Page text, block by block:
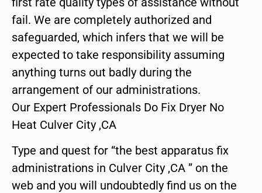
fail. We are completely authorized and
safeguarded, which infers that we will be
expected to take responsibility assuming
anything turns out badly during the
arrangement of our administrations.
Our Expert Professionals Do Fix Dryer No
Heat Culver City ,CA
Type and quest for “the best apparatus fix
administrations in Culver City ,CA ” on the
web and you will undoubtedly find us on the